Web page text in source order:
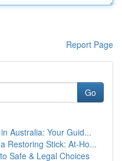
Report Page
Go
Australia: Your Guid...
Restoring Stick: At-Ho...
Safe & Legal Choices